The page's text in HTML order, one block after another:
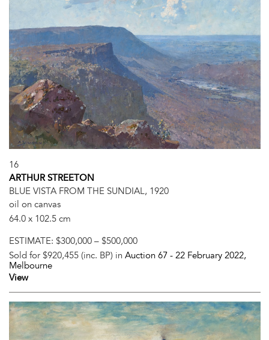
16
ARTHUR STREETON
BLUE VISTA FROM THE SUNDIAL, 1920
oil on canvas
64.0 x 102.5 cm
ESTIMATE: $300,000 – $500,000
Sold for $920,455 (inc. BP) in Auction 67 - 22 February 2022,
Melbourne
View